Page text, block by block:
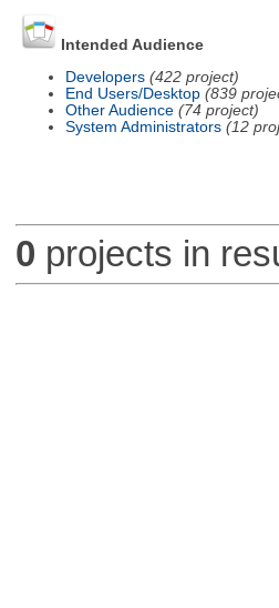
Intended Audience
Developers (422 project)
End Users/Desktop (839
Other Audience (74 project)
System Administrators (12
0 projects in